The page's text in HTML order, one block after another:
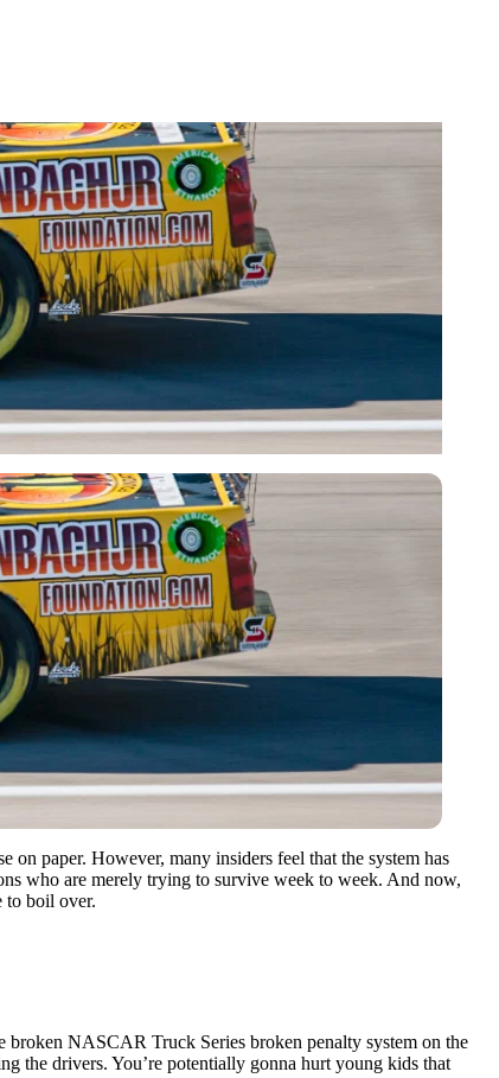
on paper. However, many insiders feel that the system has
who are merely trying to survive week to week. And now,
to boil over.
broken NASCAR Truck Series broken penalty system on the
the drivers. You’re potentially gonna hurt young kids that